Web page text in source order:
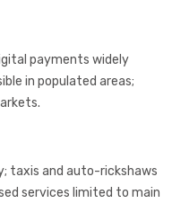
payments widely
in populated areas;
taxis and auto-rickshaws
services limited to main